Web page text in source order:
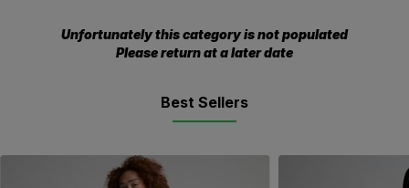
Unfortunately this category is not populated
Please return at a later date
Best Sellers